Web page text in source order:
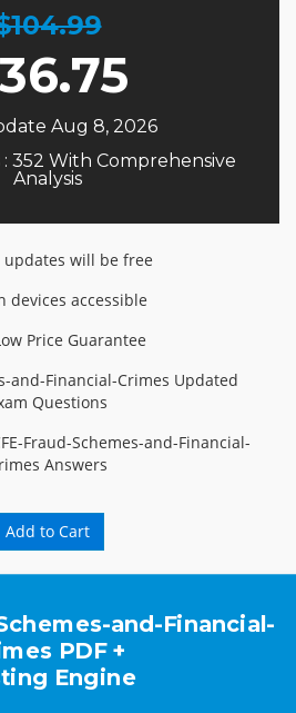
Aug 8, 2026
352 With Comprehensive
Analysis
updates will be free
devices accessible
Price Guarantee
and-Financial-Crimes Updated
Questions
Fraud-Schemes-and-Financial-
Answers
Add to Cart
and-Financial-
PDF +
Engine